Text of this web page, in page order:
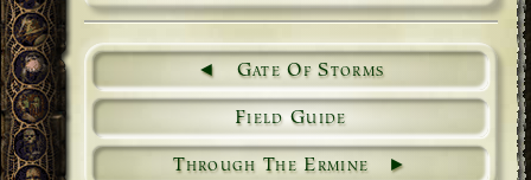
Gate Of Storms
Field Guide
Through The Ermine